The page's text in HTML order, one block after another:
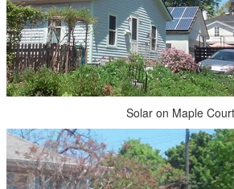
Solar on Maple Court